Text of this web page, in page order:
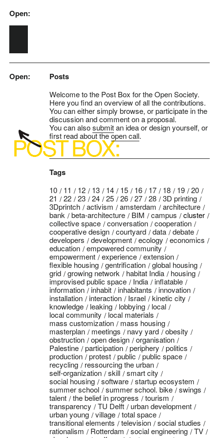
Skip to main content
Open:
Open: Posts
Welcome to the Post Box for the Open Society.
Here you find an overview of all the contributions.
You can either simply browse, or participate in the
discussion and comment on a proposal.
You can alsosubmitan idea or design yourself, or
first read about theopen call.
Tags
10 11 12 13 14 15 16 17 18 19
20
21
22 23 24 25 26 27 28
3D printing
3Dprintch
activism amsterdam
architecture
bank
beta-architecture BIM campus
cluster
collective space
conversation
cooperation
cooperative design
courtyard data
debate
developers
development ecology
economics
education
empowered community
empowerment
experience
extension
flexible housing
gentrification
global housing
grid
growing network habitat India
housing
improvised public space
India
inflatable
information
inhabit inhabitants
innovation
installation
interaction Israel
kinetic city
knowledge
leaking lobbying
local
local community
local materials
mass customization
mass housing
masterplan
meetings navy yard
obesity
obstruction
open design
organisation
Palestine
participation periphery
politics
production
protest public
public space
recycling
ressourcing the urban
self-organization
skill
smart city
social housing
software
startup ecosystem
summer school
summer school. bike
swings
talent
the belief in progress
tourism
transparency
TU Delft
urban development
urban young
village
total space
transitional elements
television
social studies
rationalism
Rotterdam social engineering
TV